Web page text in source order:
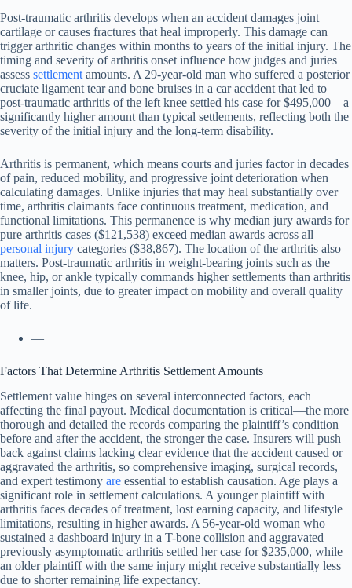
Post-traumatic arthritis develops when an accident damages joint
cartilage or causes fractures that heal improperly. This damage can
trigger arthritic changes within months to years of the initial injury. The
timing and severity of arthritis onset influence how judges and juries
assess settlement amounts. A 29-year-old man who suffered a posterior
cruciate ligament tear and bone bruises in a car accident that led to
post-traumatic arthritis of the left knee settled his case for $495,000—a
significantly higher amount than typical settlements, reflecting both the
severity of the initial injury and the long-term disability.
Arthritis is permanent, which means courts and juries factor in decades
of pain, reduced mobility, and progressive joint deterioration when
calculating damages. Unlike injuries that may heal substantially over
time, arthritis claimants face continuous treatment, medication, and
functional limitations. This permanence is why median jury awards for
pure arthritis cases ($121,538) exceed median awards across all
personal injury categories ($38,867). The location of the arthritis also
matters. Post-traumatic arthritis in weight-bearing joints such as the
knee, hip, or ankle typically commands higher settlements than arthritis
in smaller joints, due to greater impact on mobility and overall quality
of life.
—
Factors That Determine Arthritis Settlement Amounts
Settlement value hinges on several interconnected factors, each
affecting the final payout. Medical documentation is critical—the more
thorough and detailed the records comparing the plaintiff’s condition
before and after the accident, the stronger the case. Insurers will push
back against claims lacking clear evidence that the accident caused or
aggravated the arthritis, so comprehensive imaging, surgical records,
and expert testimony are essential to establish causation. Age plays a
significant role in settlement calculations. A younger plaintiff with
arthritis faces decades of treatment, lost earning capacity, and lifestyle
limitations, resulting in higher awards. A 56-year-old woman who
sustained a dashboard injury in a T-bone collision and aggravated
previously asymptomatic arthritis settled her case for $235,000, while
an older plaintiff with the same injury might receive substantially less
due to shorter remaining life expectancy.